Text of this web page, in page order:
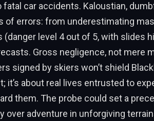
car accidents. Kaloustian,
of errors: from underestimating
level 4 out of 5, with slides
Gross negligence, not mere
signed by skiers won’t shield
it’s about real lives entrusted to
them. The probe could set a
over adventure in unforgiving